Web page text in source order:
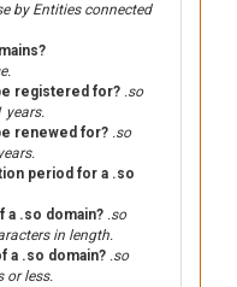
by Entities connected
registered for? .so
years.
renewed for? .so
period for a .so
a .so domain? .so
in length.
a .so domain? .so
or less.